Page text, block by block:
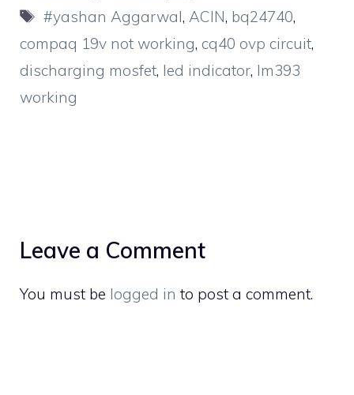
Tags
#yashan Aggarwal, ACIN, bq24740,
compaq 19v not working, cq40 ovp circuit,
discharging mosfet, led indicator, lm393
working
Leave a Comment
You must be logged in to post a comment.